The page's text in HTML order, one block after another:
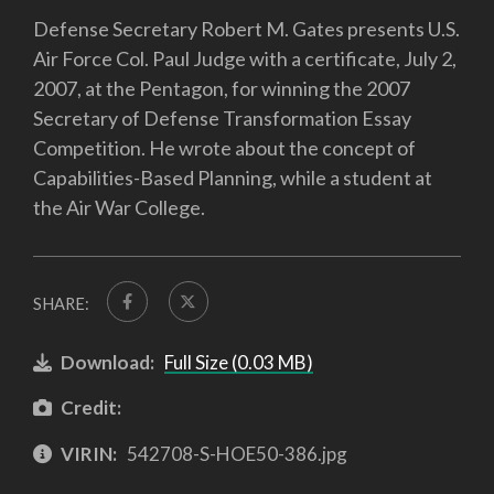
Defense Secretary Robert M. Gates presents U.S.
Air Force Col. Paul Judge with a certificate, July 2,
2007, at the Pentagon, for winning the 2007
Secretary of Defense Transformation Essay
Competition. He wrote about the concept of
Capabilities-Based Planning, while a student at
the Air War College.
SHARE:
Download: Full Size (0.03 MB)
Credit:
VIRIN: 542708-S-HOE50-386.jpg